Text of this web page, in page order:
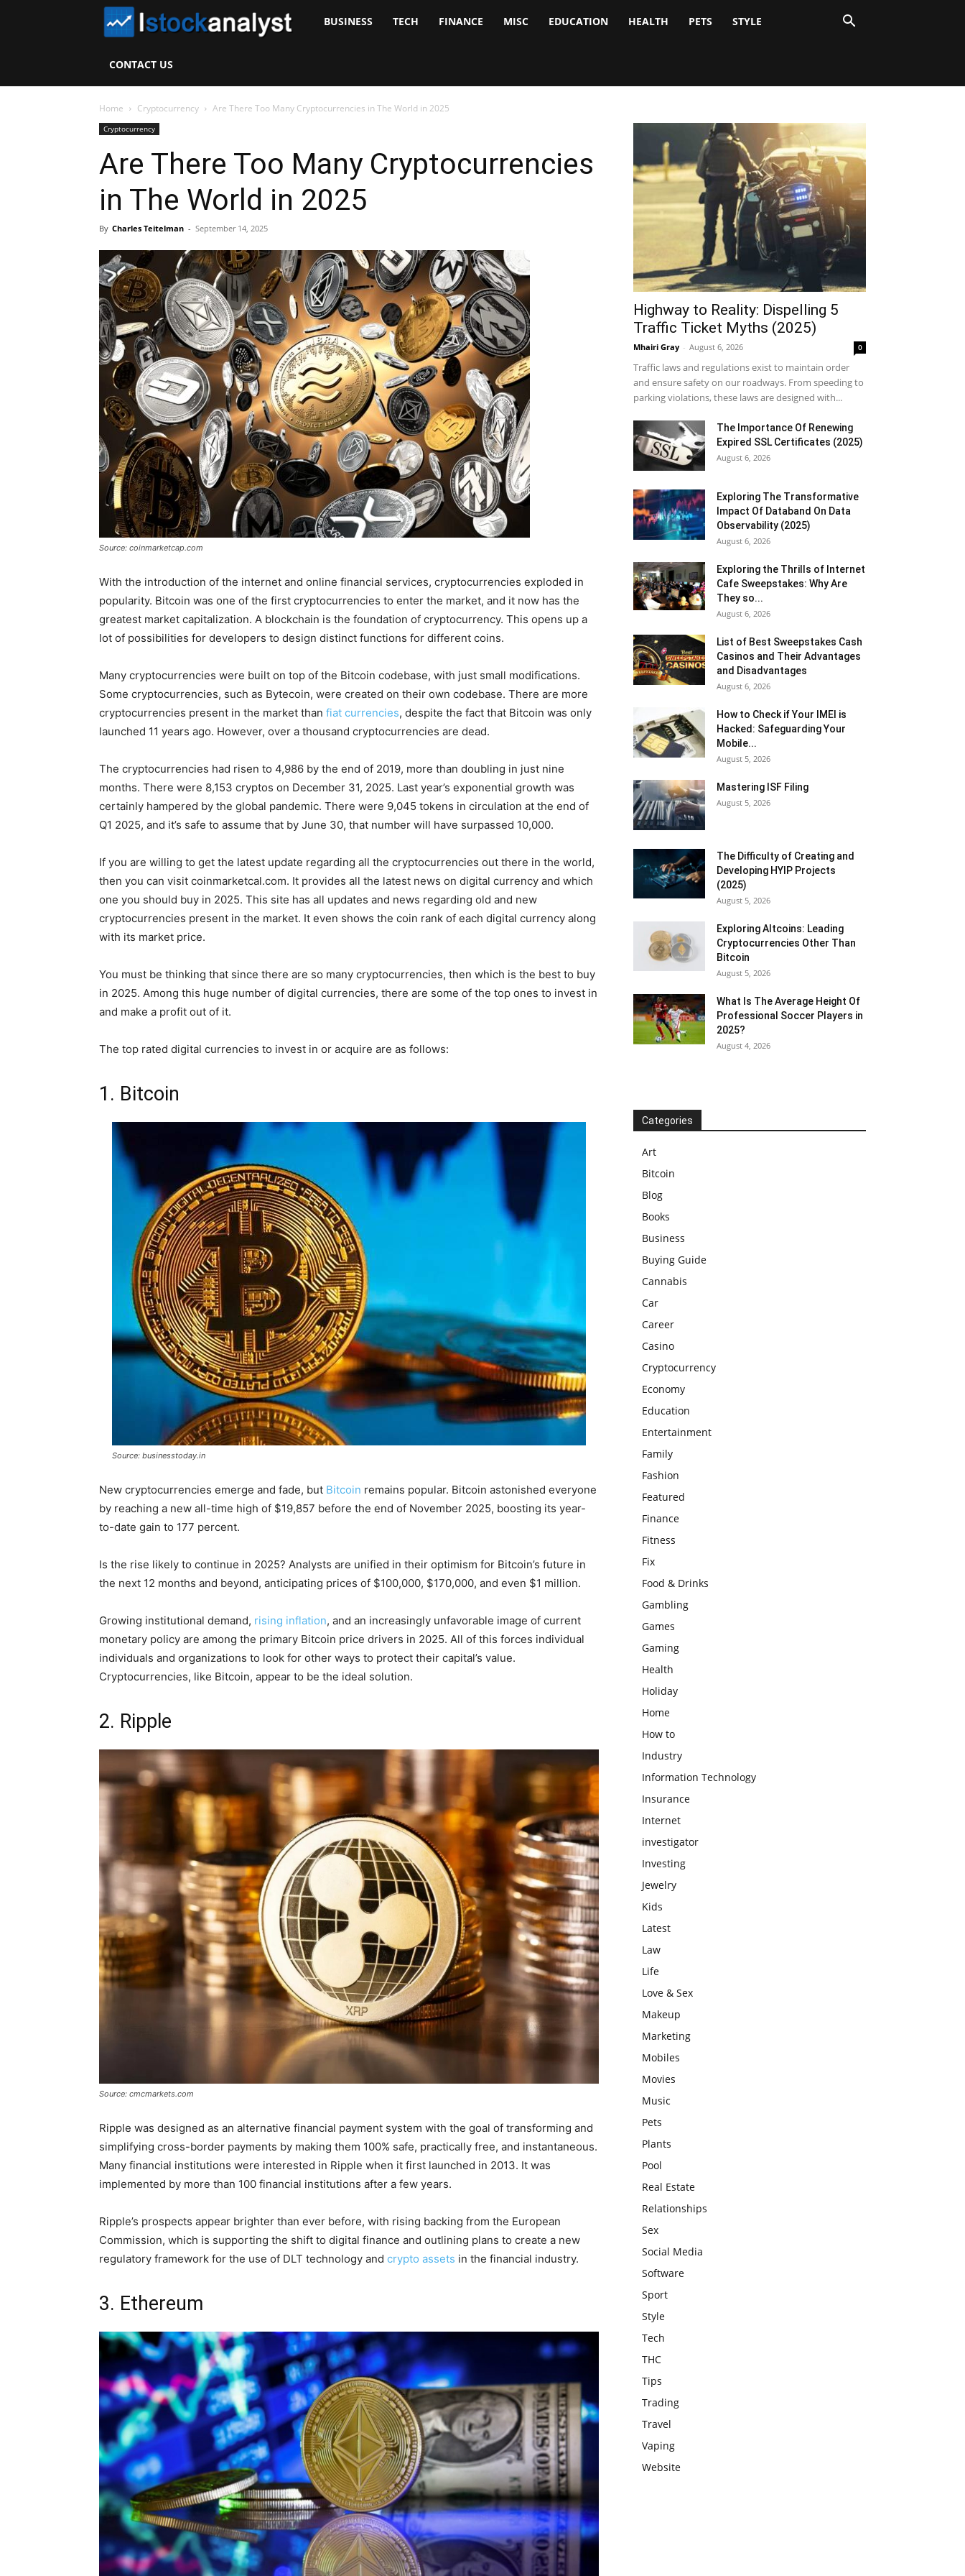
Analyst
BUSINESS TECH FINANCE MISC EDUCATION HEALTH PETS STYLE
CONTACT US
Home Cryptocurrency Are There Too Many Cryptocurrencies in The World in 2025
Cryptocurrency
Are There Too Many Cryptocurrencies
in The World in 2025
By Charles Teitelman - September 14, 2025
Source: coinmarketcap.com
With the introduction of the internet and online financial services, cryptocurrencies exploded in
popularity. Bitcoin was one of the first cryptocurrencies to enter the market, and it now has the
greatest market capitalization. A blockchain is the foundation of cryptocurrency. This opens up a
lot of possibilities for developers to design distinct functions for different coins.
Many cryptocurrencies were built on top of the Bitcoin codebase, with just small modifications.
Some cryptocurrencies, such as Bytecoin, were created on their own codebase. There are more
cryptocurrencies present in the market than fiat currencies, despite the fact that Bitcoin was only
launched 11 years ago. However, over a thousand cryptocurrencies are dead.
The cryptocurrencies had risen to 4,986 by the end of 2019, more than doubling in just nine
months. There were 8,153 cryptos on December 31, 2025. Last year’s exponential growth was
certainly hampered by the global pandemic. There were 9,045 tokens in circulation at the end of
Q1 2025, and it’s safe to assume that by June 30, that number will have surpassed 10,000.
If you are willing to get the latest update regarding all the cryptocurrencies out there in the world,
then you can visit coinmarketcal.com. It provides all the latest news on digital currency and which
one you should buy in 2025. This site has all updates and news regarding old and new
cryptocurrencies present in the market. It even shows the coin rank of each digital currency along
with its market price.
You must be thinking that since there are so many cryptocurrencies, then which is the best to buy
in 2025. Among this huge number of digital currencies, there are some of the top ones to invest in
and make a profit out of it.
The top rated digital currencies to invest in or acquire are as follows:
1. Bitcoin
Source: businesstoday.in
New cryptocurrencies emerge and fade, but Bitcoin remains popular. Bitcoin astonished everyone
by reaching a new all-time high of $19,857 before the end of November 2025, boosting its year-
to-date gain to 177 percent.
Is the rise likely to continue in 2025? Analysts are unified in their optimism for Bitcoin’s future in
the next 12 months and beyond, anticipating prices of $100,000, $170,000, and even $1 million.
Growing institutional demand, rising inflation, and an increasingly unfavorable image of current
monetary policy are among the primary Bitcoin price drivers in 2025. All of this forces individual
individuals and organizations to look for other ways to protect their capital’s value.
Cryptocurrencies, like Bitcoin, appear to be the ideal solution.
2. Ripple
Source: cmcmarkets.com
Ripple was designed as an alternative financial payment system with the goal of transforming and
simplifying cross-border payments by making them 100% safe, practically free, and instantaneous.
Many financial institutions were interested in Ripple when it first launched in 2013. It was
implemented by more than 100 financial institutions after a few years.
Ripple’s prospects appear brighter than ever before, with rising backing from the European
Commission, which is supporting the shift to digital finance and outlining plans to create a new
regulatory framework for the use of DLT technology and crypto assets in the financial industry.
3. Ethereum
Highway to Reality: Dispelling 5
Traffic Ticket Myths (2025)
Mhairi Gray - August 6, 2026 0
Traffic laws and regulations exist to maintain order
and ensure safety on our roadways. From speeding to
parking violations, these laws are designed with...
The Importance Of Renewing
Expired SSL Certificates (2025)
August 6, 2026
Exploring The Transformative
Impact Of Databand On Data
Observability (2025)
August 6, 2026
Exploring the Thrills of Internet
Cafe Sweepstakes: Why Are
They so...
August 6, 2026
List of Best Sweepstakes Cash
Casinos and Their Advantages
and Disadvantages
August 6, 2026
How to Check if Your IMEI is
Hacked: Safeguarding Your
Mobile...
August 5, 2026
Mastering ISF Filing
August 5, 2026
The Difficulty of Creating and
Developing HYIP Projects
(2025)
August 5, 2026
Exploring Altcoins: Leading
Cryptocurrencies Other Than
Bitcoin
August 5, 2026
What Is The Average Height Of
Professional Soccer Players in
2025?
August 4, 2026
Categories
Art
Bitcoin
Blog
Books
Business
Buying Guide
Cannabis
Car
Career
Casino
Cryptocurrency
Economy
Education
Entertainment
Family
Fashion
Featured
Finance
Fitness
Fix
Food & Drinks
Gambling
Games
Gaming
Health
Holiday
Home
How to
Industry
Information Technology
Insurance
Internet
investigator
Investing
Jewelry
Kids
Latest
Law
Life
Love & Sex
Makeup
Marketing
Mobiles
Movies
Music
Pets
Plants
Pool
Real Estate
Relationships
Sex
Social Media
Software
Sport
Style
Tech
THC
Tips
Trading
Travel
Vaping
Website